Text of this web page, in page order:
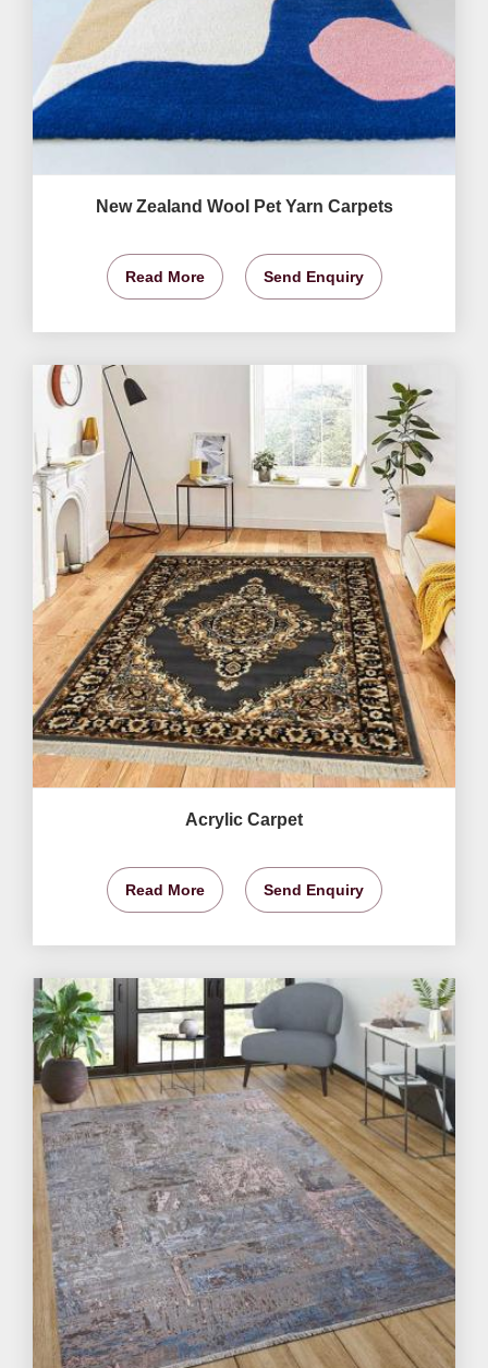
New Zealand Wool Pet Yarn Carpets
Read More Send Enquiry
Acrylic Carpet
Read More Send Enquiry